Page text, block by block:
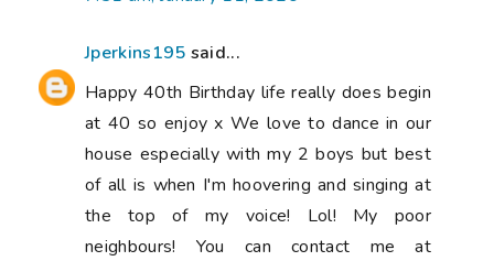
Jperkins195 said...
Happy 40th Birthday life really does begin
at 40 so enjoy x We love to dance in our
house especially with my 2 boys but best
of all is when I'm hoovering and singing at
the top of my voice! Lol! My poor
neighbours! You can contact me at